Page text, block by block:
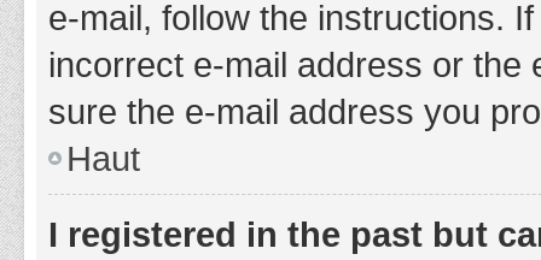
e-mail, follow the instructions.
incorrect e-mail address or the
sure the e-mail address you
Haut
I registered in the past but